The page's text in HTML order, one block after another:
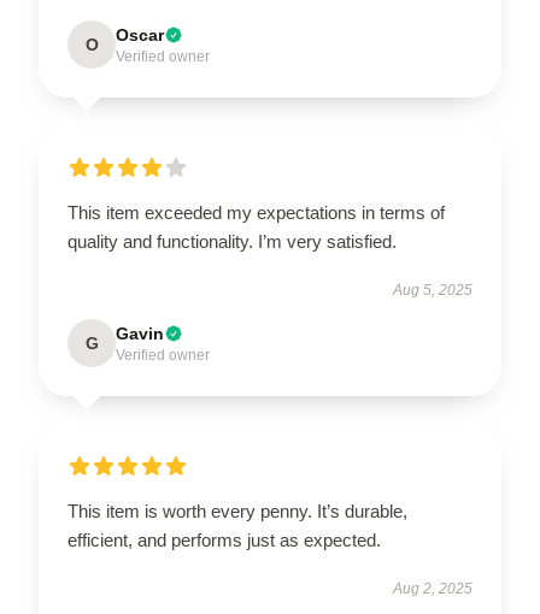
O Oscar
Verified owner
This item exceeded my expectations in terms of
quality and functionality. I’m very satisfied.
Aug 5, 2025
G Gavin
Verified owner
This item is worth every penny. It’s durable,
efficient, and performs just as expected.
Aug 2, 2025